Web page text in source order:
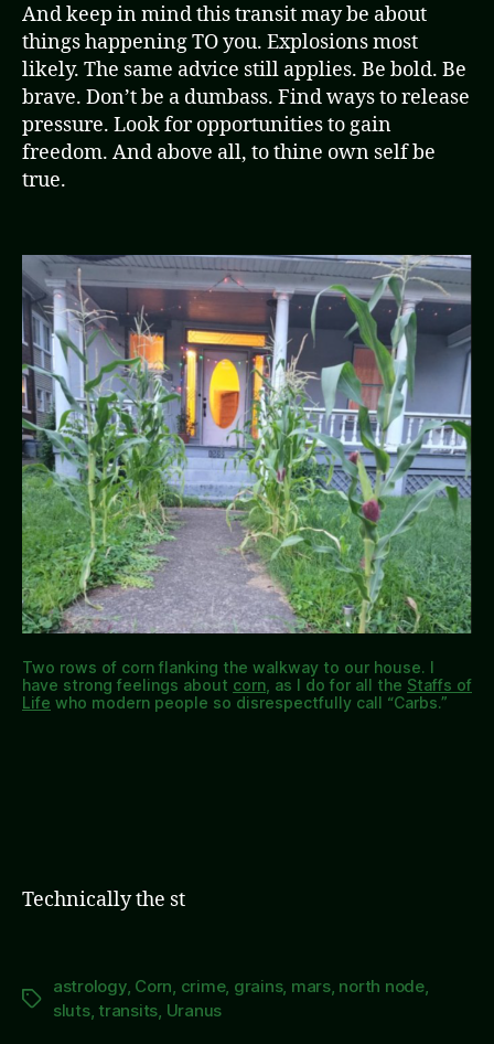
And keep in mind this transit may be about
things happening TO you. Explosions most
likely. The same advice still applies. Be bold. Be
brave. Don’t be a dumbass. Find ways to release
pressure. Look for opportunities to gain
freedom. And above all, to thine own self be
true.
Two rows of corn flanking the walkway to our house. I
have strong feelings about corn , as I do for all the Staffs of
Life who modern people so disrespectfully call “Carbs.”
Technically the st
Tags
astrology, Corn, crime, grains, mars, north node,
sluts, transits, Uranus